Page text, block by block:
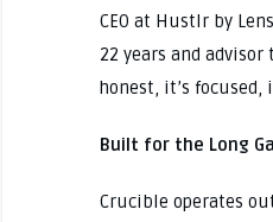
CEO at Hustlr by
22 years and advisor
honest, it’s focused,
Built for the Long
Crucible operates